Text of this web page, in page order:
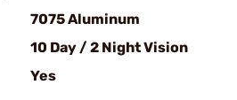
7075 Aluminum
10 Day / 2 Night Vision
Yes